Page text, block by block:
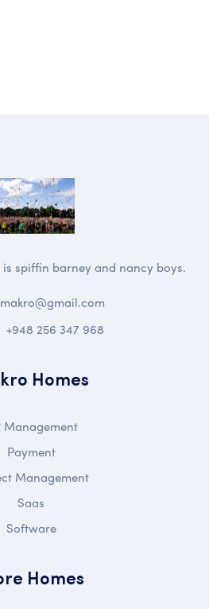
spiffin barney and nancy boys.
makro@gmail.com
+948 256 347 968
Homes
Management
Payment
Management
Saas
Software
Homes